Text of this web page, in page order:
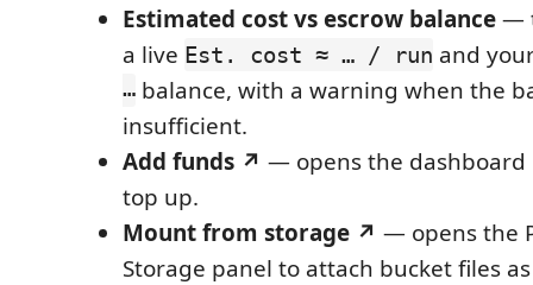
Estimated cost vs escrow balance—
a live Est. cost ≈ … / run and
… balance, with a warning when the
insufficient.
Add funds ↗ — opens the dashboard
top up.
Mount from storage ↗ — opens the
Storage panel to attach bucket files